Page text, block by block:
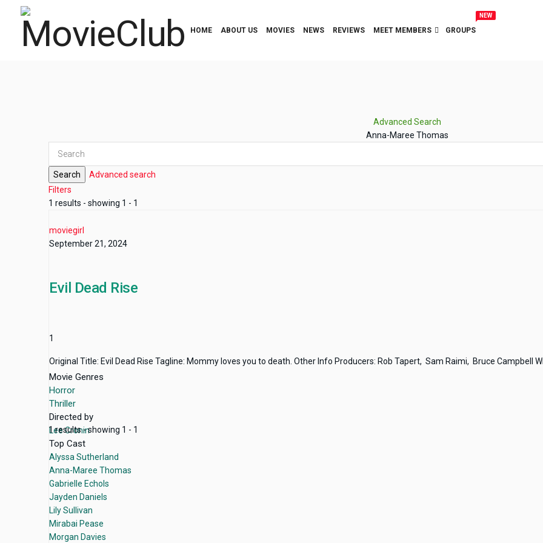
HOME ABOUT US MOVIES NEWS REVIEWS MEET MEMBERS GROUPS
NEW
Advanced Search
Anna-Maree Thomas
Search
Advanced search
Filters
1 results - showing 1 - 1
moviegirl
September 21, 2024
Evil Dead Rise
1
Original Title: Evil Dead Rise Tagline: Mommy loves you to death. Other Info Producers: Rob Tapert, Sam Raimi, Bruce Campbell
Movie Genres
Horror
Thriller
Directed by
Lee Cronin
Top Cast
Alyssa Sutherland
Anna-Maree Thomas
Gabrielle Echols
Jayden Daniels
Lily Sullivan
Mirabai Pease
Morgan Davies
1 results - showing 1 - 1